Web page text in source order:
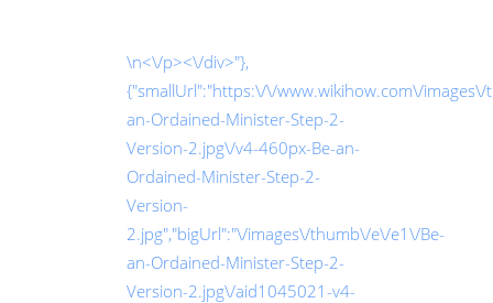
\n<\/p><\/div>"},
{"smallUrl":"https:\/\/www.wikihow.com\/
an-Ordained-Minister-Step-2-
Version-2.jpg\/v4-460px-Be-an-
Ordained-Minister-Step-2-
Version-
2.jpg","bigUrl":"\/images\/thumb\/e\/e1\/Be-
an-Ordained-Minister-Step-2-
Version-2.jpg\/aid1045021-v4-